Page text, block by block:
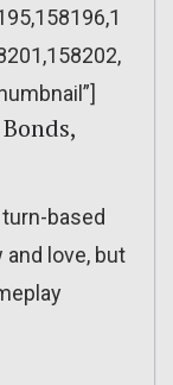
based
love, but